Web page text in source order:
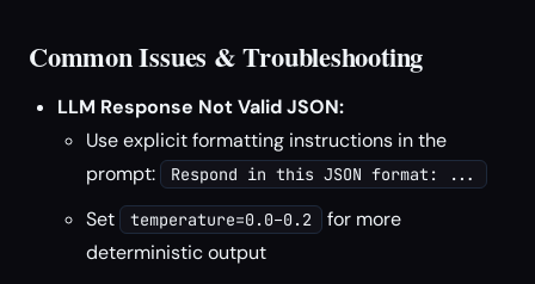
Common Issues & Troubleshooting
LLM Response Not Valid JSON:
Use explicit formatting instructions in the
prompt:
Respond in this JSON format: ...
Set temperature=0.0–0.2
for more
deterministic output